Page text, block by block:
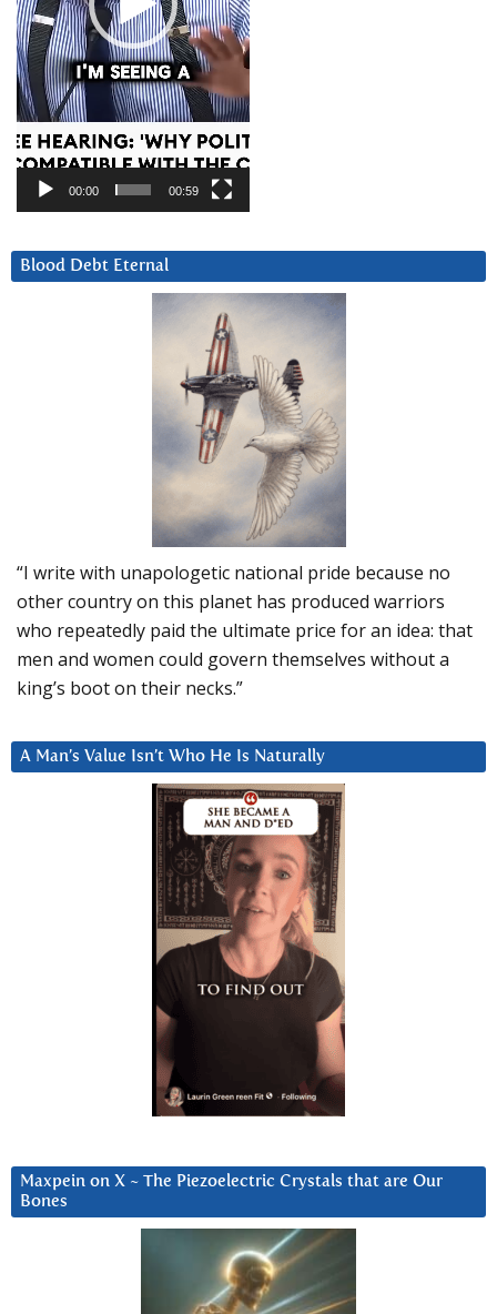
00:00 00:59
Blood Debt Eternal
“I write with unapologetic national pride because no
other country on this planet has produced warriors
who repeatedly paid the ultimate price for an idea: that
men and women could govern themselves without a
king’s boot on their necks.”
A Man’s Value Isn’t Who He Is Naturally
Maxpein on X ~ The Piezoelectric Crystals that are Our
Bones